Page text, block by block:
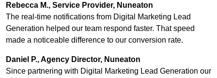
Rebecca M., Service Provider, Nuneaton
The real-time notifications from Digital Marketing Lead
Generation helped our team respond faster. That speed
made a noticeable difference to our conversion rate.
Daniel P., Agency Director, Nuneaton
Since partnering with Digital Marketing Lead Generation our